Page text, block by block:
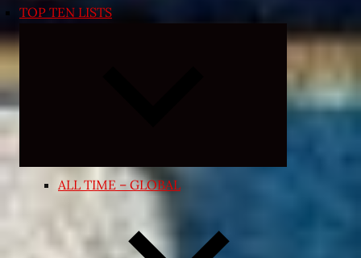
TOP TEN LISTS
Expand
menu
ALL TIME – GLOBAL